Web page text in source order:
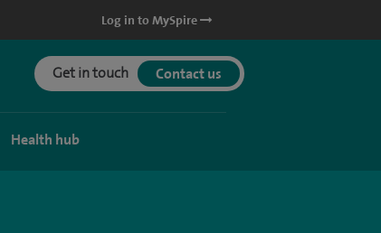
Log in to MySpire
Get in touch Contact us
Health hub